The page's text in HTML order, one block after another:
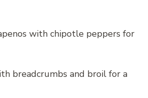
with chipotle peppers for
breadcrumbs and broil for a